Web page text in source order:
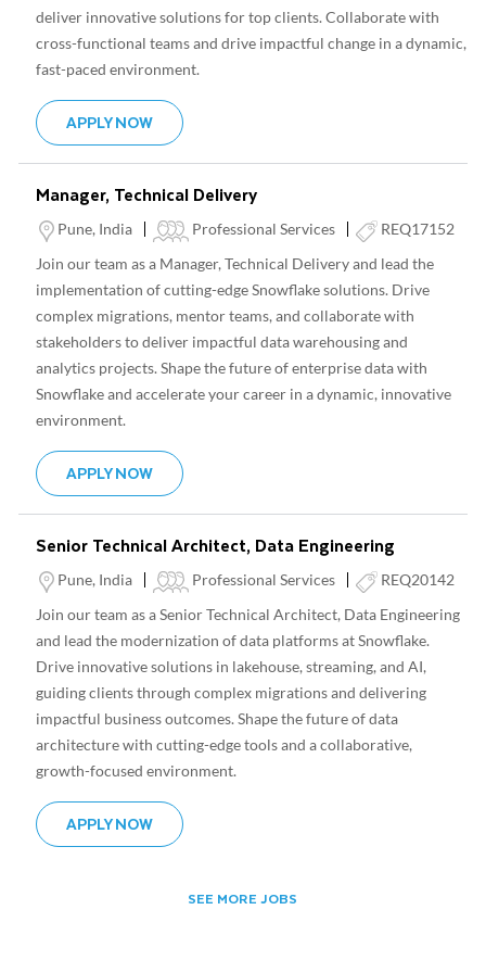
deliver innovative solutions for top clients. Collaborate with
cross-functional teams and drive impactful change in a dynamic,
fast-paced environment.
APPLY NOWSENIOR TECHNICAL ARCHITECT, AI/ML
Manager, Technical Delivery
Location
Pune, India CategoryProfessional Services
REQ17152
Join our team as a Manager, Technical Delivery and lead the
implementation of cutting-edge Snowflake solutions. Drive
complex migrations, mentor teams, and collaborate with
stakeholders to deliver impactful data warehousing and
analytics projects. Shape the future of enterprise data with
Snowflake and accelerate your career in a dynamic, innovative
environment.
APPLY NOWMANAGER, TECHNICAL DELIVERY
Senior Technical Architect, Data Engineering
Location
Pune, India CategoryProfessional Services
REQ20142
Join our team as a Senior Technical Architect, Data Engineering
and lead the modernization of data platforms at Snowflake.
Drive innovative solutions in lakehouse, streaming, and AI,
guiding clients through complex migrations and delivering
impactful business outcomes. Shape the future of data
architecture with cutting-edge tools and a collaborative,
growth-focused environment.
APPLY NOWSENIOR TECHNICAL ARCHITECT, DATA
SEE MORE JOBS